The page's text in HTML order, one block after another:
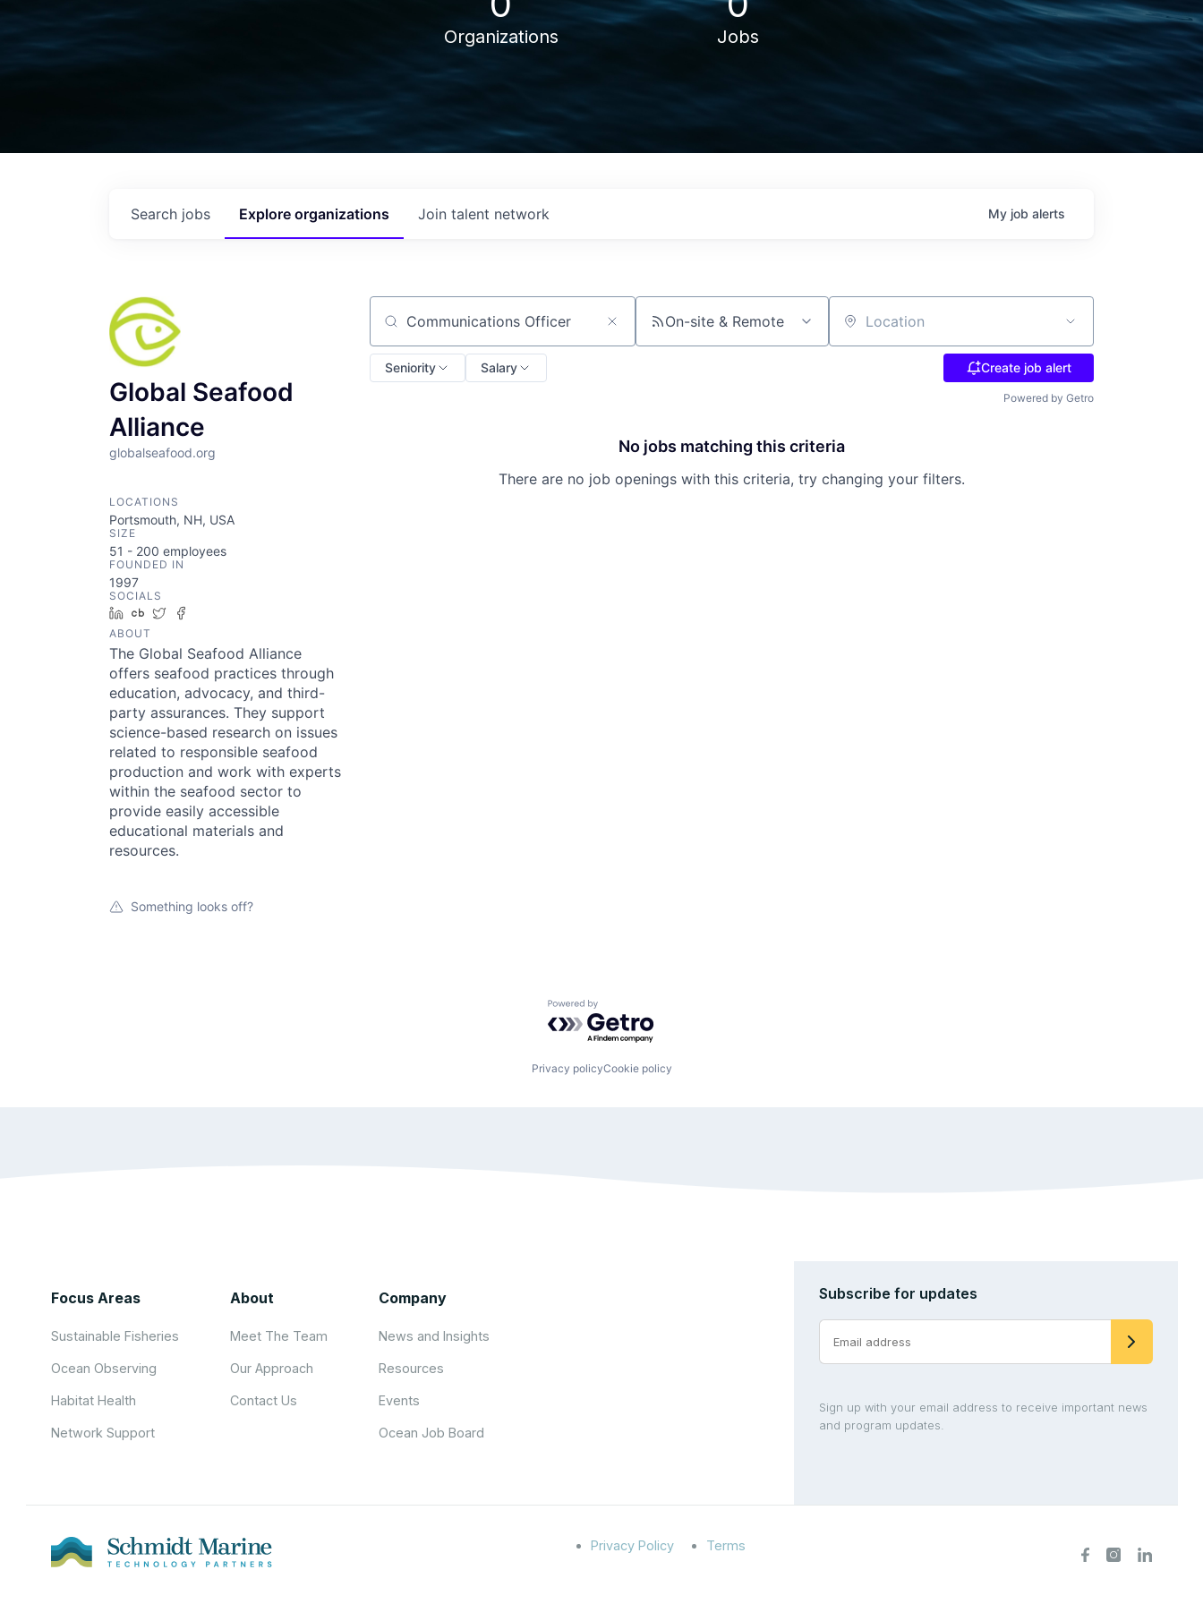
Organizations Jobs
Search jobs Explore organizations Join talent network My job alerts
Global Seafood
Alliance
globalseafood.org
LOCATIONS
Portsmouth, NH, USA
SIZE
51 - 200 employees
FOUNDED IN
1997
SOCIALS
LinkedIn
Crunchbase
Twitter
ABOUT
The Global Seafood Alliance
offers seafood practices through
education, advocacy, and third-
party assurances. They support
science-based research on issues
related to responsible seafood
production and work with experts
within the seafood sector to
provide easily accessible
educational materials and
resources.
Something looks off?
Search by title or keyword On-site & Remote Location
Seniority Salary Create job alert
Powered by Getro
No jobs matching this criteria
There are no job openings with this criteria, try changing your filters.
Powered by Getro.com
Privacy policyCookie policy
Focus Areas
Sustainable Fisheries
Ocean Observing
Habitat Health
Network Support
About
Meet The Team
Our Approach
Contact Us
Company
News and Insights
Resources
Events
Ocean Job Board
Subscribe for updates
Sign up with your email address to receive important news
and program updates.
Privacy Policy Terms